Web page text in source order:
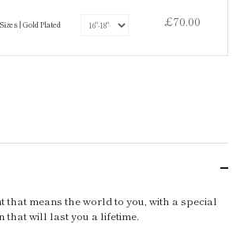
| Gold Plated £70.00
that means the world to you, with a special
that will last you a lifetime.